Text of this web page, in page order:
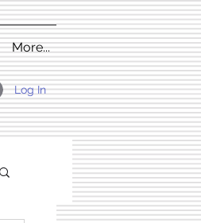
More...
Log In